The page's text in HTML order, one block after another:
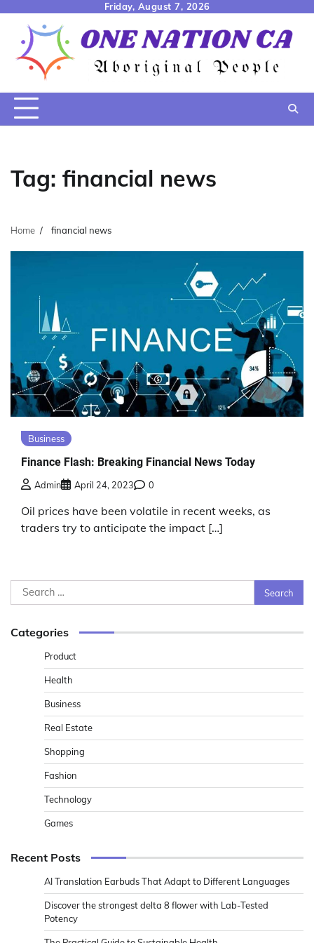
content
Friday, August 7, 2026
Tag: financial news
Home financial news
Business
Finance Flash: Breaking Financial News Today
Admin April 24, 2023 0
Oil prices have been volatile in recent weeks, as
traders try to anticipate the impact […]
Search
for:
Categories
Product
Health
Business
Real Estate
Shopping
Fashion
Technology
Games
Recent Posts
AI Translation Earbuds That Adapt to Different Languages
Discover the strongest delta 8 flower with Lab-Tested
Potency